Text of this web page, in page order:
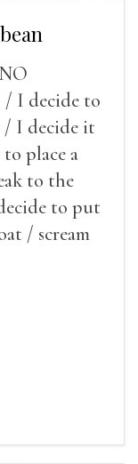
/ I decide to
/ I decide it
place a
to the
to put
/ scream